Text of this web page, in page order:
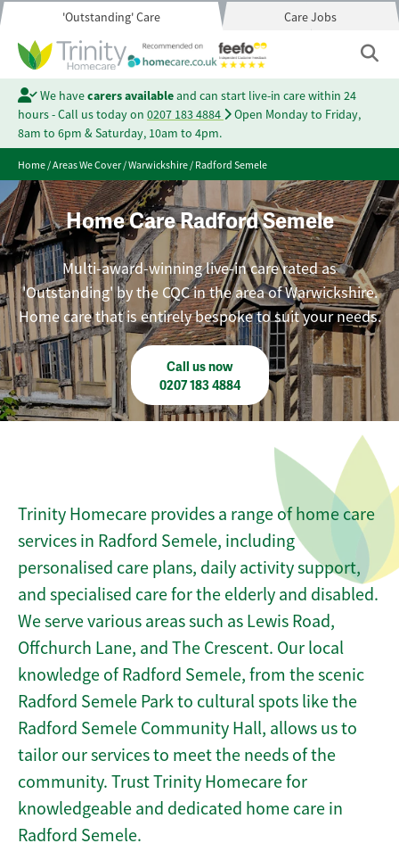
'Outstanding' Care Care Jobs
We havecarers availableand can start live-in care within 24
hours - Call us today on 0207 183 4884
Open Monday to Friday,
8am to 6pm & Saturday, 10am to 4pm.
Home/Areas We Cover/Warwickshire/Radford Semele
Home Care Radford Semele
Multi-award-winning live-in care rated as
'Outstanding' by the CQC in the area of Warwickshire.
Home care that is entirely bespoke to suit your needs.
Call us now
0207 183 4884
Trinity Homecare provides a range of home care
services in Radford Semele, including
personalised care plans, daily activity support,
and specialised care for the elderly and disabled.
We serve various areas such as Lewis Road,
Offchurch Lane, and The Crescent. Our local
knowledge of Radford Semele, from the scenic
Radford Semele Park to cultural spots like the
Radford Semele Community Hall, allows us to
tailor our services to meet the needs of the
community. Trust Trinity Homecare for
knowledgeable and dedicated home care in
Radford Semele.